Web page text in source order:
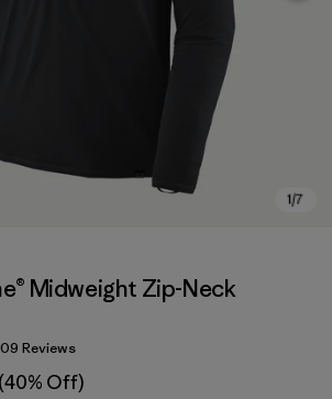
Midweight Zip-Neck
5 Reviews
(40% Off)